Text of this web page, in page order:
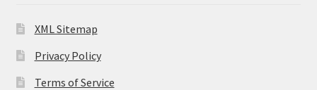
XML Sitemap
Privacy Policy
Terms of Service